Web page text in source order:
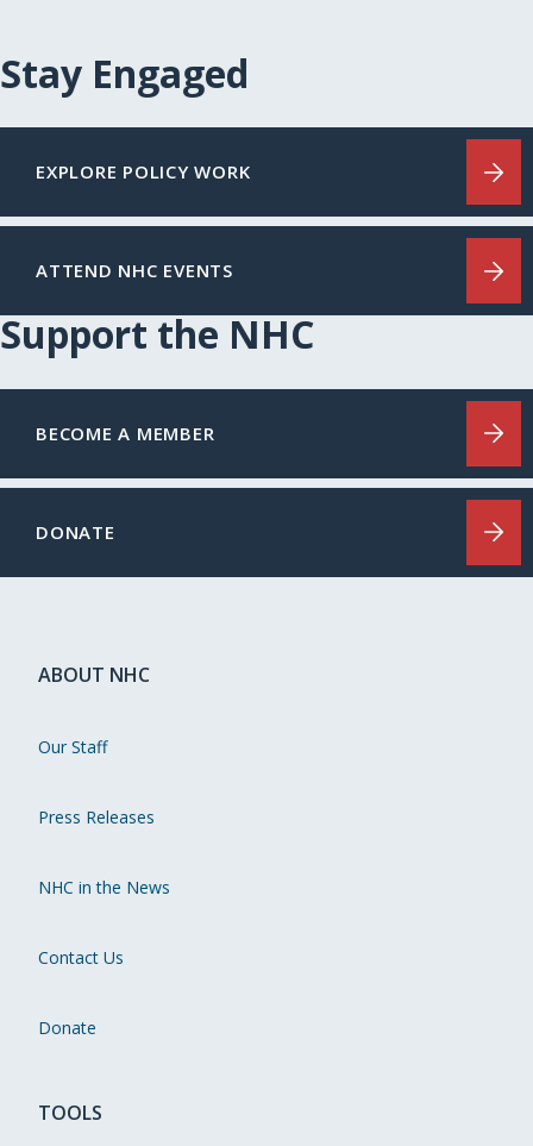
Stay Engaged
EXPLORE POLICY WORK
ATTEND NHC EVENTS
Support the NHC
BECOME A MEMBER
DONATE
ABOUT NHC
Our Staff
Press Releases
NHC in the News
Contact Us
Donate
TOOLS